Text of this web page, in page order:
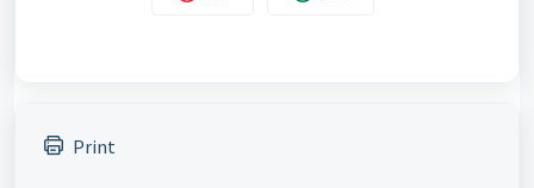
Print